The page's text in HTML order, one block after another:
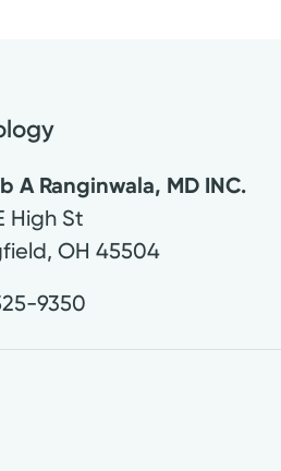
A Ranginwala, MD INC.
High St
,OH 45504
9350